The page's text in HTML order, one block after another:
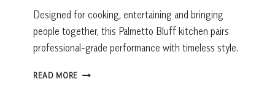
Designed for cooking, entertaining and bringing
people together, this Palmetto Bluff kitchen pairs
professional-grade performance with timeless style.
READ MORE THE